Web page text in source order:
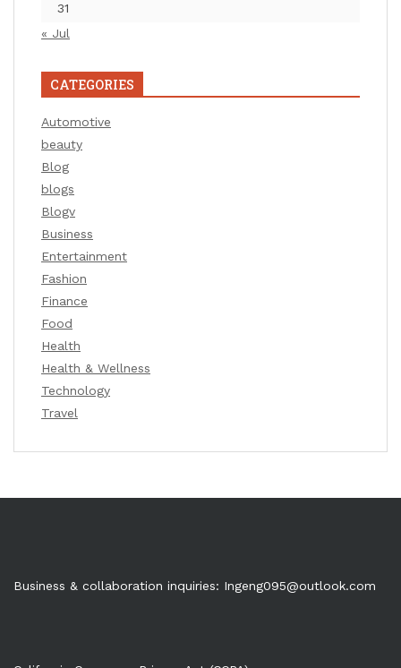
31
« Jul
CATEGORIES
Automotive
beauty
Blog
blogs
Blogv
Business
Entertainment
Fashion
Finance
Food
Health
Health & Wellness
Technology
Travel
Business & collaboration inquiries: Ingeng095@outlook.com